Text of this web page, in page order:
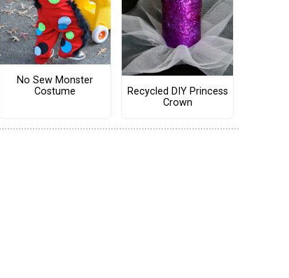
No Sew Monster
Costume
Recycled DIY Princess
Crown